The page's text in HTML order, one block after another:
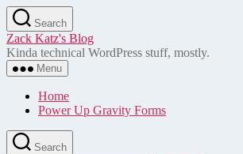
Skip
to
the
content
Search
Zack Katz's Blog
Kinda technical WordPress stuff, mostly.
Menu
Home
Power Up Gravity Forms
Search